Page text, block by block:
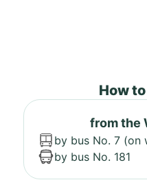
How
from the
by bus No. 7 (on
by bus No. 181